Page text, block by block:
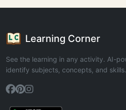
Learning Corner
See the learning in any activity. AI-
identify subjects, concepts, and skills.